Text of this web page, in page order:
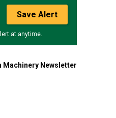
Save Alert
at anytime.
Newsletter